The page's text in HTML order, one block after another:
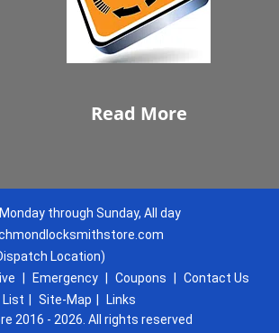
Read More
through Sunday, All day
Location)
Emergency Coupons
Contact Us
List Site-Map
Links
2016 - 2026. All rights reserved